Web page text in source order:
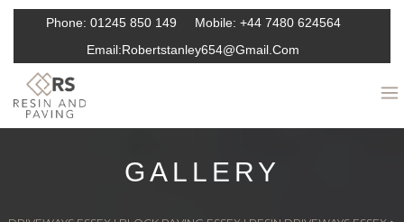
Phone: 01245 850 149 Mobile: +44 7480 624564
Email:Robertstanley654@gmail.com
GALLERY